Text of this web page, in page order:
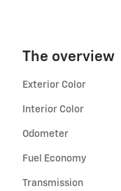
The overview
Exterior Color
Interior Color
Odometer
Fuel Economy
Transmission